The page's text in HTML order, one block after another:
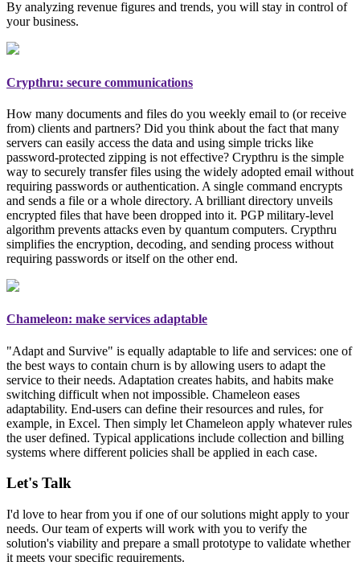
By analyzing revenue figures and trends, you will stay in control of
your business.
Crypthru: secure communications
How many documents and files do you weekly email to (or receive
from) clients and partners? Did you think about the fact that many
servers can easily access the data and using simple tricks like
password-protected zipping is not effective? Crypthru is the simple
way to securely transfer files using the widely adopted email without
requiring passwords or authentication. A single command encrypts
and sends a file or a whole directory. A brilliant directory unveils
encrypted files that have been dropped into it. PGPmilitary-level
algorithm prevents attacks even by quantum computers. Crypthru
simplifies the encryption, decoding, and sending process without
requiring passwords or itself on the other end.
Chameleon: make services adaptable
"Adapt and Survive" is equally adaptable to life and services: one of
the best ways to contain churn is by allowing users to adapt the
service to their needs. Adaptation creates habits, and habits make
switching difficult when not impossible. Chameleon eases
adaptability. End-users can define their resources and rules, for
example, in Excel. Then simply let Chameleon apply whatever rules
the user defined. Typical applications include collection and billing
systems where different policies shall be applied in each case.
Let's Talk
I'd love to hear from you if one of our solutions might apply to your
needs. Our team of experts will work with you to verify the
solution's viability and prepare a small prototype to validate whether
it meets your specific requirements.